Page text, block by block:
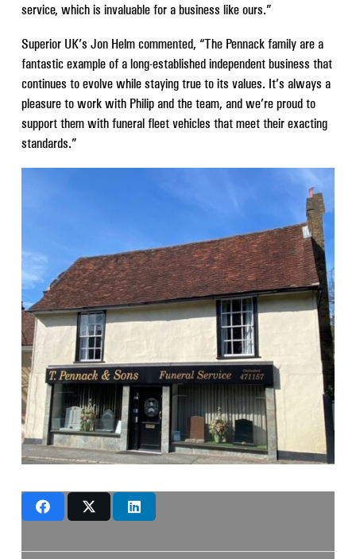
service, which is invaluable for a business like ours.”
Superior UK’s Jon Helm commented, “The Pennack family are a
fantastic example of a long-established independent business that
continues to evolve while staying true to its values. It’s always a
pleasure to work with Philip and the team, and we’re proud to
support them with funeral fleet vehicles that meet their exacting
standards.”